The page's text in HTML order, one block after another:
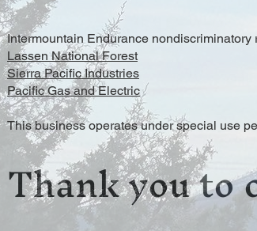
Thank you to
Intermountain Endurance
Lassen National Forest
Sierra Pacific Industries
Pacific Gas and Electric
This business operates under special use